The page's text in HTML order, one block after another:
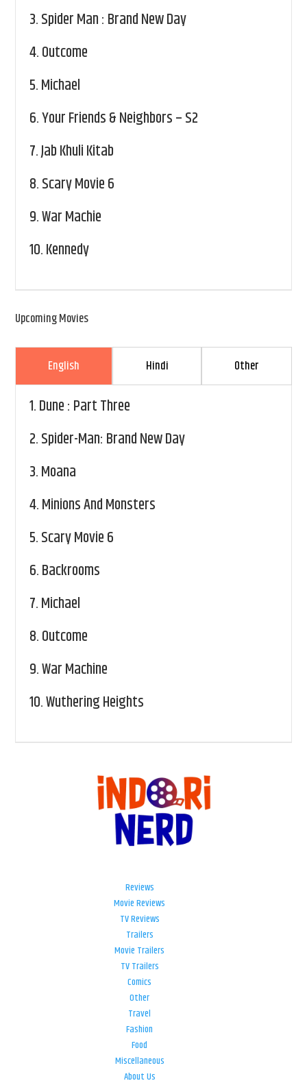
3.Spider Man : Brand New Day
4.Outcome
5.Michael
6.Your Friends & Neighbors – S2
7.Jab Khuli Kitab
8.Scary Movie 6
9.War Machie
10.Kennedy
Upcoming Movies
English Hindi Other
1.Dune : Part Three
2.Spider-Man: Brand New Day
3.Moana
4.Minions And Monsters
5.Scary Movie 6
6.Backrooms
7.Michael
8.Outcome
9.War Machine
10.Wuthering Heights
Reviews
Movie Reviews
TV Reviews
Trailers
Movie Trailers
TV Trailers
Comics
Other
Travel
Fashion
Food
Miscellaneous
About Us